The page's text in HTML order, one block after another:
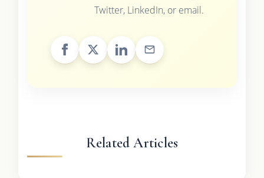
Twitter, LinkedIn, or email.
Related Articles